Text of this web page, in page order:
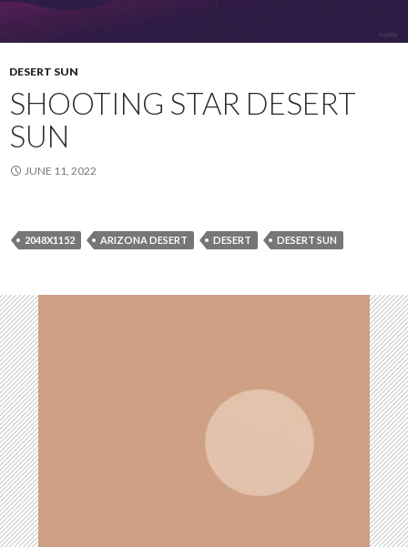
DESERT SUN
SHOOTING STAR DESERT
SUN
JUNE 11, 2022
2048X1152 ARIZONA DESERT DESERT DESERT SUN